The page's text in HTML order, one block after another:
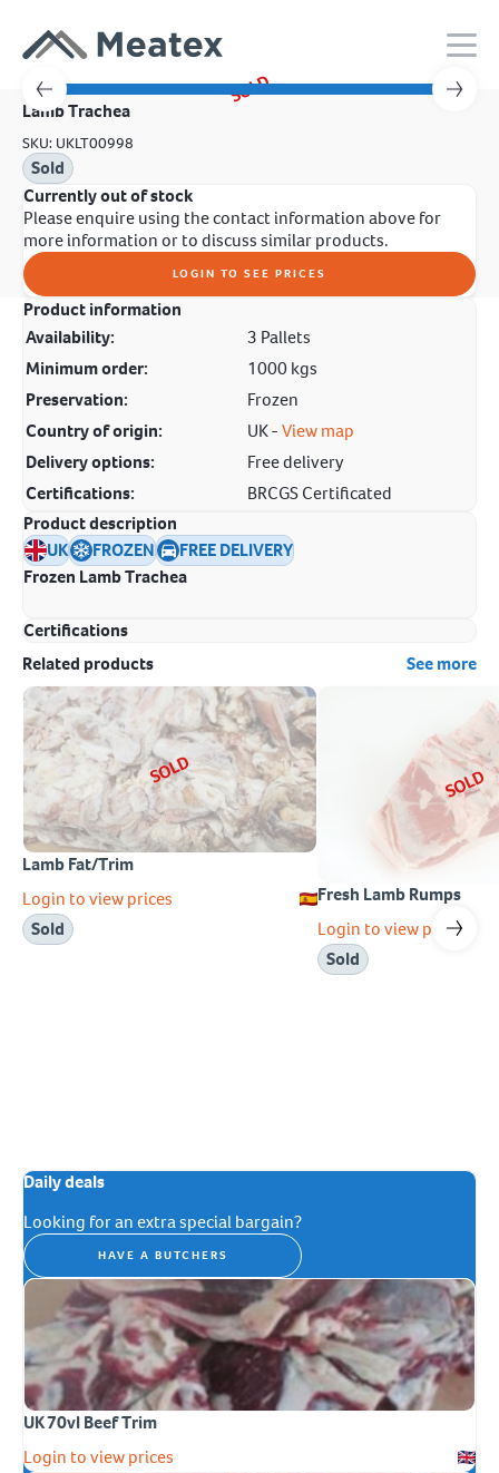
SOLD
Lamb Trachea
SKU: UKLT00998
Sold
Currently out of stock
Please enquire using the contact information above for
more information or to discuss similar products.
LOGIN TO SEE PRICES
Product information
Availability:
3 Pallets
Minimum order:
1000 kgs
Preservation:
Frozen
Country of origin:
UK -View map
Delivery options:
Free delivery
Certifications:
BRCGS Certificated
Product description
UK
FROZEN
FREE DELIVERY
Frozen Lamb Trachea
Certifications
Related products
See more
SOLD
Lamb Fat/Trim
Login to view prices
Sold
SOLD
Fresh Lamb Rumps
Login to view prices
Sold
Daily deals
Looking for an extra special bargain?
HAVE A BUTCHERS
UK 70vl Beef Trim
Login to view prices